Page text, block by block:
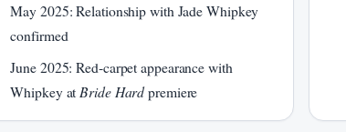
May 2025: Relationship with Jade Whipkey
confirmed
June 2025: Red‑carpet appearance with
Whipkey at Bride Hardpremiere